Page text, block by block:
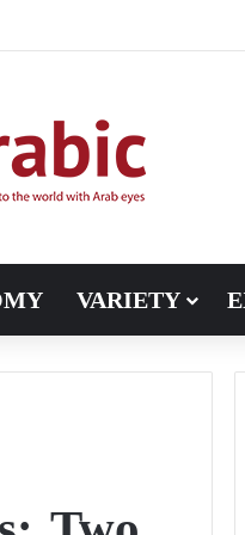
States and Iran
VARIETY